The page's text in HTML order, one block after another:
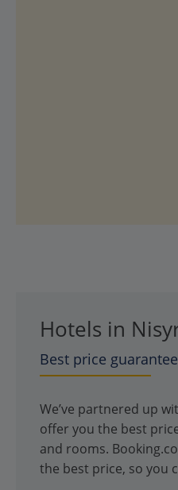
Hotels in
Best price
We’ve partnered up
offer you the best
and rooms.
the best price, so you